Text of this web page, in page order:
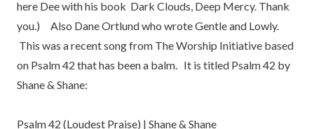
here Dee with his book Dark Clouds, Deep Mercy. Thank
you.) Also Dane Ortlund who wrote Gentle and Lowly.
This was a recent song from The Worship Initiative based
on Psalm 42 that has been a balm. It is titled Psalm 42 by
Shane & Shane:
Psalm 42 (Loudest Praise) | Shane & Shane